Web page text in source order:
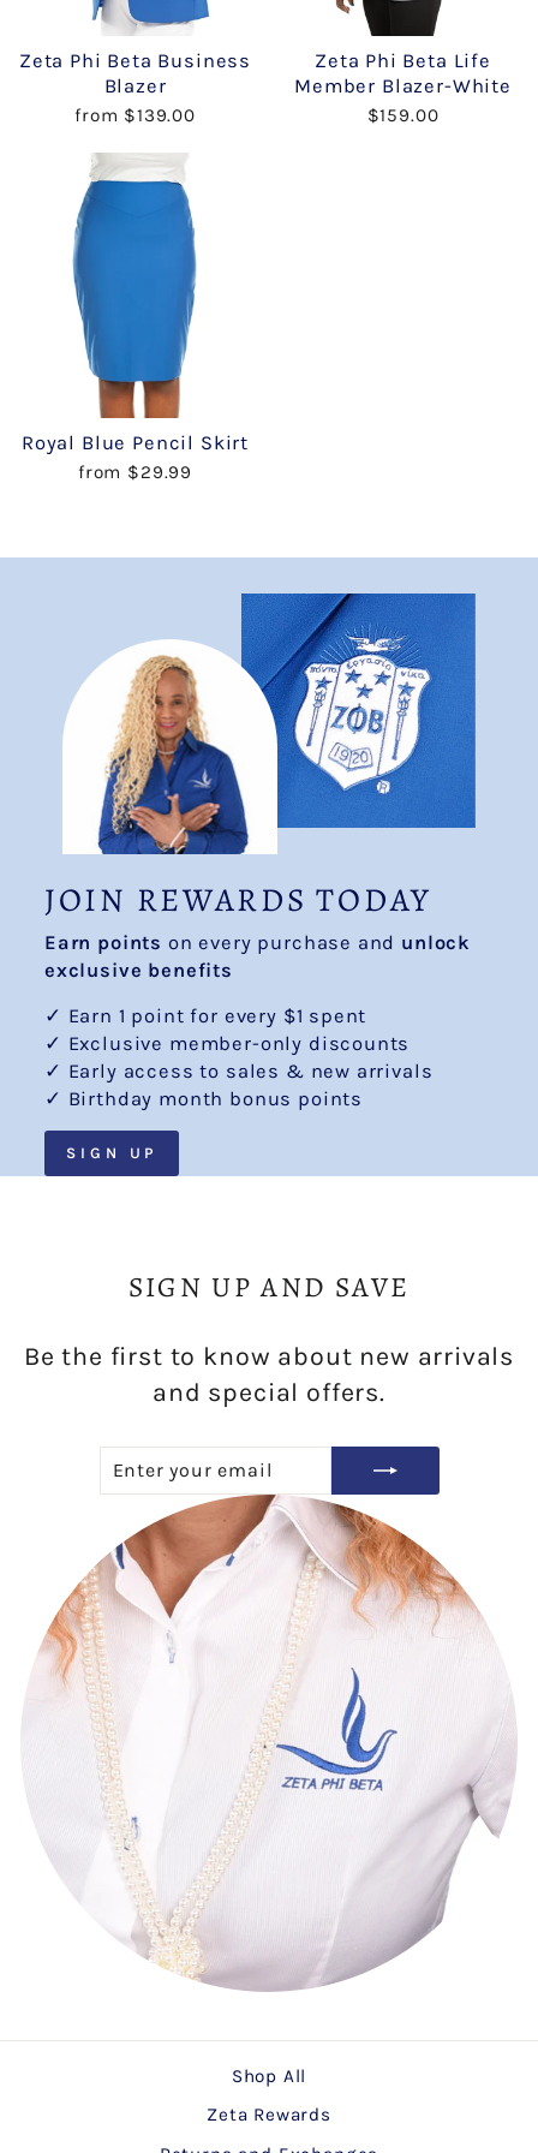
Zeta Phi Beta Business
Blazer
from $139.00
Zeta Phi Beta Life
Member Blazer-White
$159.00
Royal Blue Pencil Skirt
from $29.99
JOIN REWARDS TODAY
Earn points on every purchase and unlock
exclusive benefits
✓ Earn 1 point for every $1 spent
✓ Exclusive member-only discounts
✓ Early access to sales & new arrivals
✓ Birthday month bonus points
SIGN UP
SIGN UP AND SAVE
Be the first to know about new arrivals
and special offers.
YOUR
EMAIL
Shop All
Zeta Rewards